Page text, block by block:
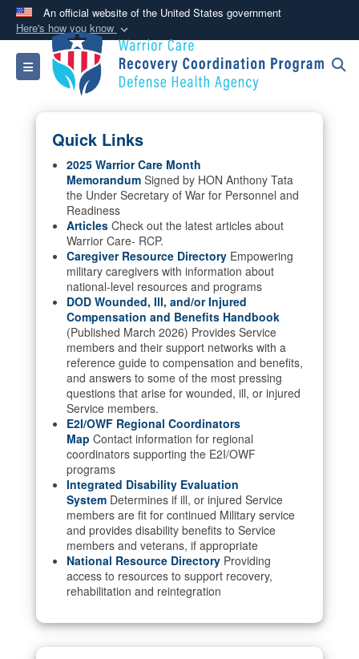
An official website of the United States government
Here's how you know
Official websites use .mil
A .mil website belongs to an official U.S.
Department of Defense organization in the United
States.
Secure .mil websites use HTTPS
Alock ( )orhttps:// means you’ve safely
connected to the .mil website. Share sensitive
information only on official, secure websites.
Toggle navigation
Quick Links
2025 Warrior Care Month
Memorandum Signed by HON Anthony Tata
the Under Secretary of War for Personnel and
Readiness
Articles Check out the latest articles about
Warrior Care- RCP.
Caregiver Resource Directory Empowering
military caregivers with information about
national-level resources and programs
DOD Wounded, Ill, and/or Injured
Compensation and Benefits Handbook
(Published March 2026) Provides Service
members and their support networks with a
reference guide to compensation and benefits,
and answers to some of the most pressing
questions that arise for wounded, ill, or injured
Service members.
E2I/OWF Regional Coordinators
Map Contact information for regional
coordinators supporting the E2I/OWF
programs
Integrated Disability Evaluation
System Determines if ill, or injured Service
members are fit for continued Military service
and provides disability benefits to Service
members and veterans, if appropriate
National Resource Directory Providing
access to resources to support recovery,
rehabilitation and reintegration